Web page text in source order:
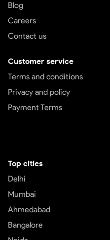
Blog
Careers
Contact us
Customer service
Terms and conditions
Privacy and policy
Payment Terms
Top cities
Delhi
Mumbai
Ahmedabad
Bangalore